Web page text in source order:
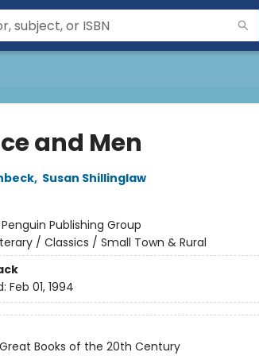
and Men
, Susan Shillinglaw
Penguin Publishing Group
/ Classics / Small Town & Rural
Feb 01, 1994
Books of the 20th Century